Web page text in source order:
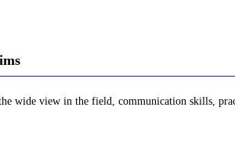
wide view in the field, communication skills,